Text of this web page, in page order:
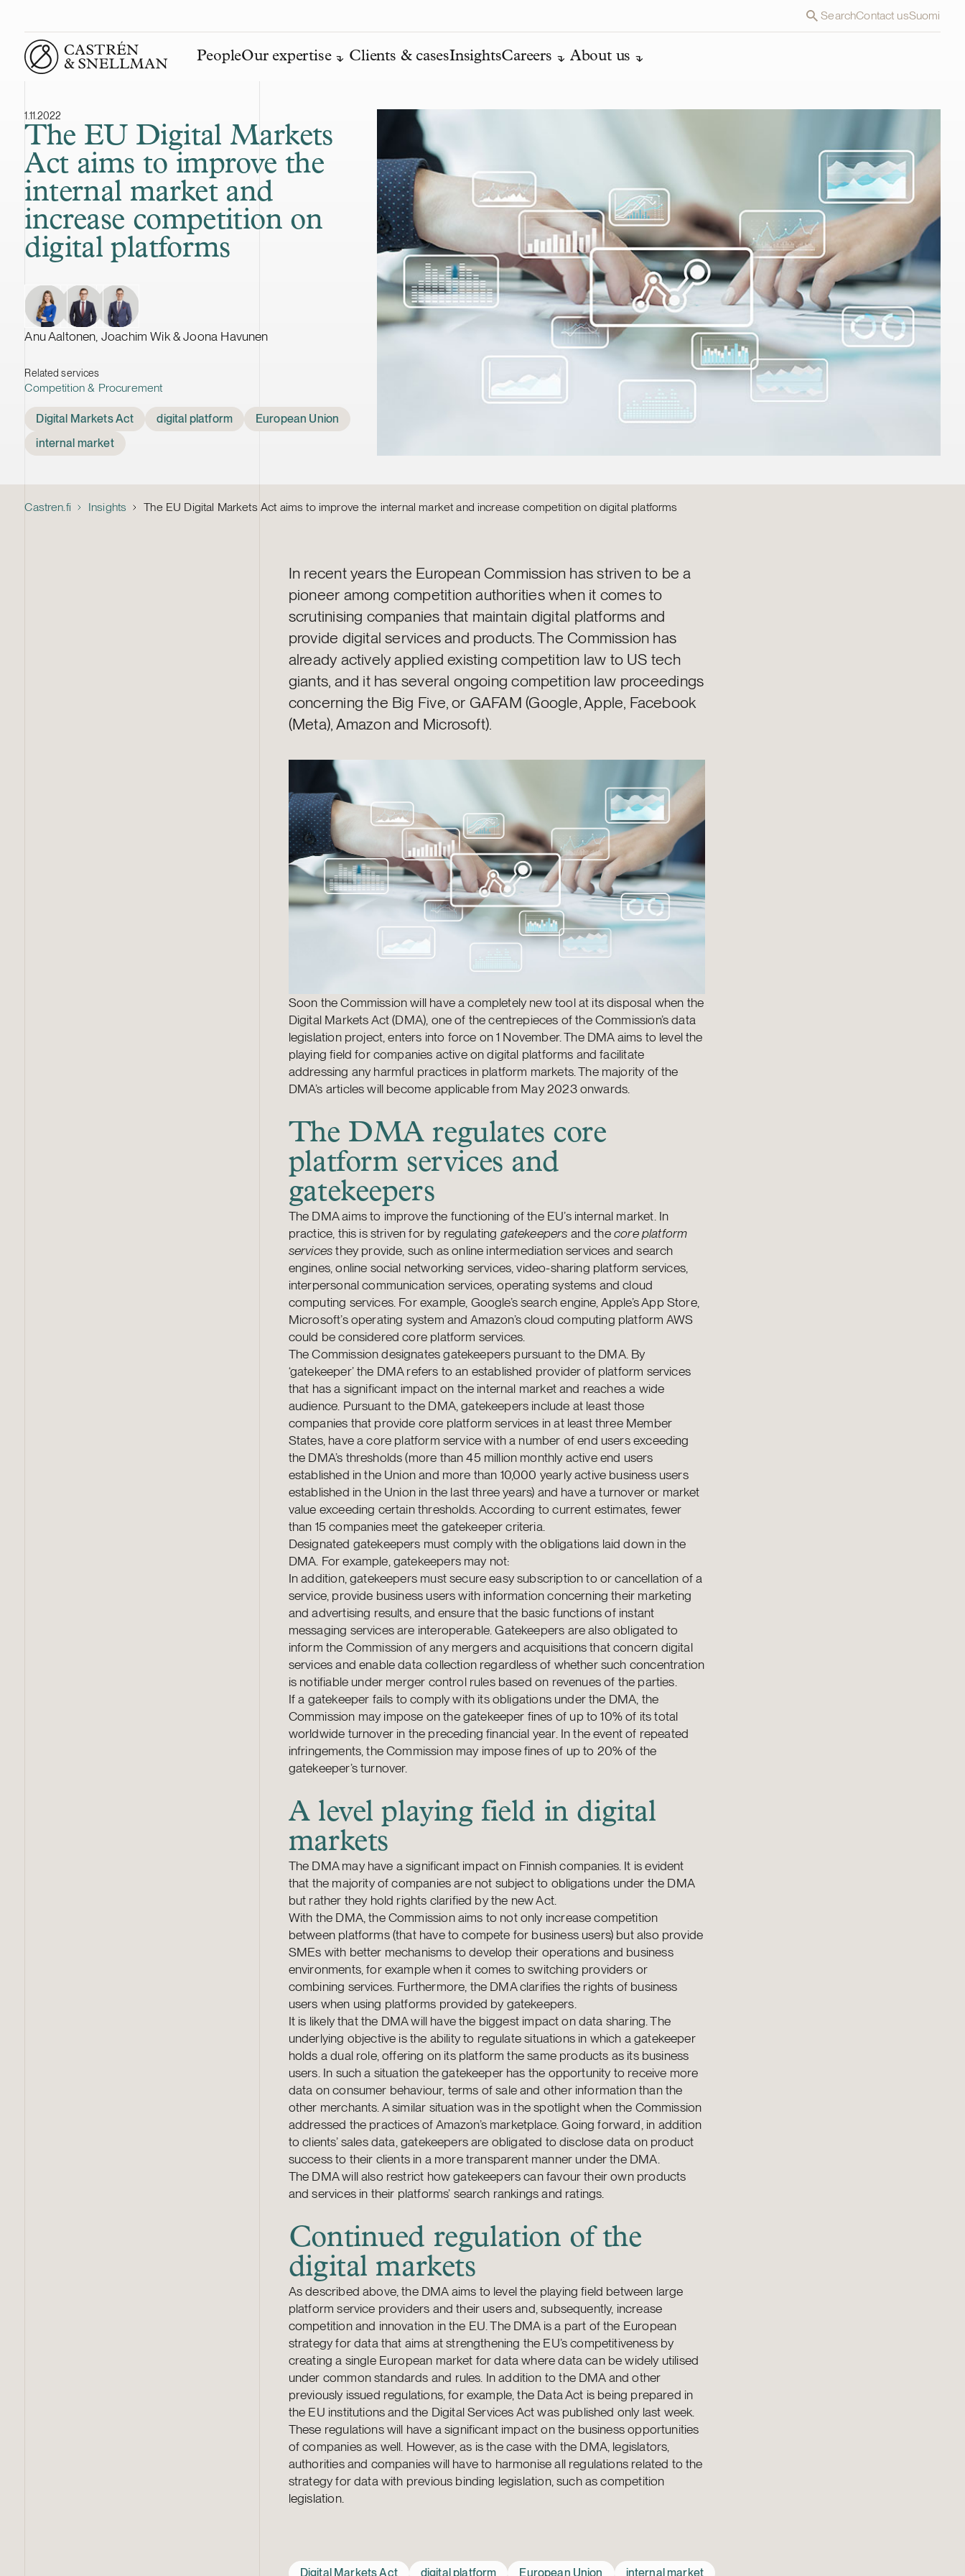
SearchContact usSuomi
Front page
PeopleOur expertise Clients & casesInsightsCareers About us
1.11.2022
The EU Digital Markets
Act aims to improve the
internal market and
increase competition on
digital platforms
Anu Aaltonen, Joachim Wik & Joona Havunen
Related services
Competition & Procurement
Digital Markets Act digital platform
European Union
internal market
Castren.fi Insights The EU Digital Markets Act aims to improve the internal market and increase competition on digital platforms
In recent years the European Commission has striven to be a
pioneer among competition authorities when it comes to
scrutinising companies that maintain digital platforms and
provide digital services and products. The Commission has
already actively applied existing competition law to US tech
giants, and it has several ongoing competition law proceedings
concerning the Big Five, or GAFAM (Google, Apple, Facebook
(Meta), Amazon and Microsoft).
Soon the Commission will have a completely new tool at its disposal when the
Digital Markets Act (DMA), one of the centrepieces of the Commission’s data
legislation project, enters into force on 1 November. The DMA aims to level the
playing field for companies active on digital platforms and facilitate
addressing any harmful practices in platform markets. The majority of the
DMA’s articles will become applicable from May 2023 onwards.
The DMA regulates core
platform services and
gatekeepers
The DMA aims to improve the functioning of the EU’s internal market. In
practice, this is striven for by regulating gatekeepers and thecore platform
servicesthey provide, such as online intermediation services and search
engines, online social networking services, video-sharing platform services,
interpersonal communication services, operating systems and cloud
computing services. For example, Google’s search engine, Apple’s App Store,
Microsoft’s operating system and Amazon’s cloud computing platform AWS
could be considered core platform services.
The Commission designates gatekeepers pursuant to the DMA. By
‘gatekeeper’ the DMA refers to an established provider of platform services
that has a significant impact on the internal market and reaches a wide
audience. Pursuant to the DMA, gatekeepers include at least those
companies that provide core platform services in at least three Member
States, have a core platform service with a number of end users exceeding
the DMA’s thresholds (more than 45 million monthly active end users
established in the Union and more than 10,000 yearly active business users
established in the Union in the last three years) and have a turnover or market
value exceeding certain thresholds. According to current estimates, fewer
than 15 companies meet the gatekeeper criteria.
Designated gatekeepers must comply with the obligations laid down in the
DMA. For example, gatekeepers may not:
In addition, gatekeepers must secure easy subscription to or cancellation of a
service, provide business users with information concerning their marketing
and advertising results, and ensure that the basic functions of instant
messaging services are interoperable. Gatekeepers are also obligated to
inform the Commission of any mergers and acquisitions that concern digital
services and enable data collection regardless of whether such concentration
is notifiable under merger control rules based on revenues of the parties.
If a gatekeeper fails to comply with its obligations under the DMA, the
Commission may impose on the gatekeeper fines of up to 10% of its total
worldwide turnover in the preceding financial year. In the event of repeated
infringements, the Commission may impose fines of up to 20% of the
gatekeeper’s turnover.
A level playing field in digital
markets
The DMA may have a significant impact on Finnish companies. It is evident
that the majority of companies are not subject to obligations under the DMA
but rather they hold rights clarified by the new Act.
With the DMA, the Commission aims to not only increase competition
between platforms (that have to compete for business users) but also provide
SMEs with better mechanisms to develop their operations and business
environments, for example when it comes to switching providers or
combining services. Furthermore, the DMA clarifies the rights of business
users when using platforms provided by gatekeepers.
It is likely that the DMA will have the biggest impact on data sharing. The
underlying objective is the ability to regulate situations in which a gatekeeper
holds a dual role, offering on its platform the same products as its business
users. In such a situation the gatekeeper has the opportunity to receive more
data on consumer behaviour, terms of sale and other information than the
other merchants. A similar situation was in the spotlight when the Commission
addressed the practices of Amazon’s marketplace. Going forward, in addition
to clients’ sales data, gatekeepers are obligated to disclose data on product
success to their clients in a more transparent manner under the DMA.
The DMA will also restrict how gatekeepers can favour their own products
and services in their platforms’ search rankings and ratings.
Continued regulation of the
digital markets
As described above, the DMA aims to level the playing field between large
platform service providers and their users and, subsequently, increase
competition and innovation in the EU. The DMA is a part of the European
strategy for data that aims at strengthening the EU’s competitiveness by
creating a single European market for data where data can be widely utilised
under common standards and rules. In addition to the DMA and other
previously issued regulations, for example, the Data Act is being prepared in
the EU institutions and the Digital Services Act was published only last week.
These regulations will have a significant impact on the business opportunities
of companies as well. However, as is the case with the DMA, legislators,
authorities and companies will have to harmonise all regulations related to the
strategy for data with previous binding legislation, such as competition
legislation.
Digital Markets Act digital platform European Union internal market